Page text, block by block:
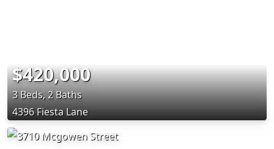
$420,000
3 Beds, 2 Baths
4396 Fiesta Lane